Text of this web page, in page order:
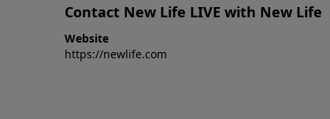
Contact New Life LIVE with New Life
Website
https://newlife.com